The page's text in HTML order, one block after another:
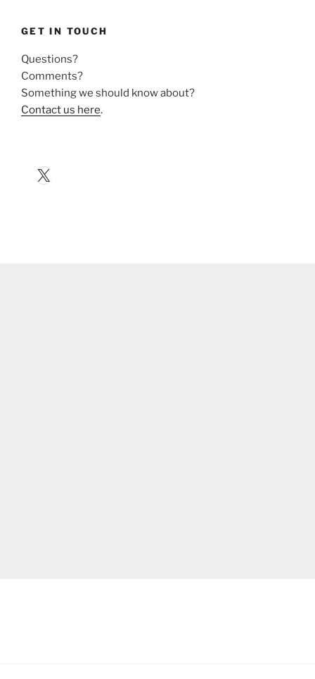
GET IN TOUCH
Questions?
Comments?
Something we should know about?
Contact us here.
X